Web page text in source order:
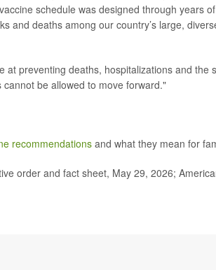
schedule was designed through years
and deaths among our country’s large,
at preventing deaths, hospitalizations and the
be allowed to move forward."
recommendationsand what they mean for
order and fact sheet, May 29, 2026;